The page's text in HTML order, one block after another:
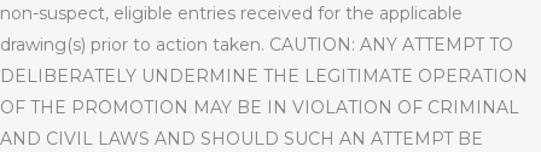
non-suspect, eligible entries received for the applicable
drawing(s) prior to action taken. CAUTION: ANY ATTEMPT TO
DELIBERATELY UNDERMINE THE LEGITIMATE OPERATION
OF THE PROMOTION MAY BE IN VIOLATION OF CRIMINAL
AND CIVIL LAWS AND SHOULD SUCH AN ATTEMPT BE